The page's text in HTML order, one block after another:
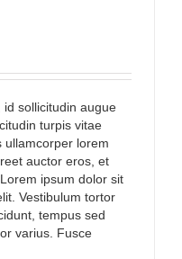
sollicitudin augue
turpis vitae
ullamcorper lorem
auctor eros, et
ipsum dolor sit
Vestibulum tortor
tempus sed
varius. Fusce